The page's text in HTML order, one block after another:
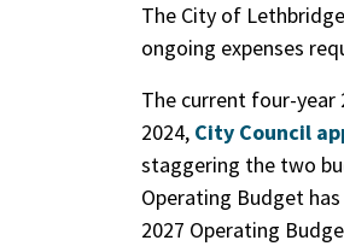
The City of
ongoing expenses
The current four-year
2024, City Council
staggering the two
Operating Budget
2027 Operating